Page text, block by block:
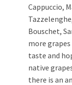
Cappuccio,
Bouschet,
more
taste and
native
there is an